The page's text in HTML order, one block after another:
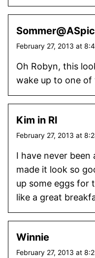
February 27, 2013 at
Oh Robyn, this
wake up to one of
Kim in RI
February 27, 2013 at
I have never been
made it look so
up some eggs for
like a great
Winnie
February 27, 2013 at